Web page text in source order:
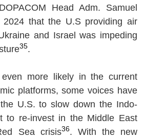
Head Adm. Samuel
2024 that the U.S providing air
and Israel was impeding
35.
more likely in the current
platforms, some voices have
U.S. to slow down the Indo-
to re-invest in the Middle East
Sea crisis36. With the new